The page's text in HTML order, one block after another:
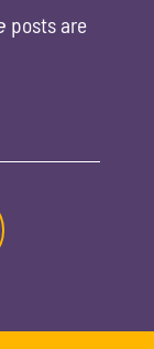
posts are